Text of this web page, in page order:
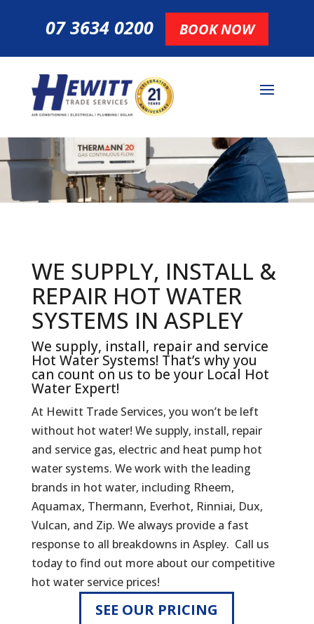
07 3634 0200 BOOK NOW
WE SUPPLY, INSTALL &
REPAIR HOT WATER
SYSTEMS IN ASPLEY
We supply, install, repair and service
Hot Water Systems! That’s why you
can count on us to be your Local Hot
Water Expert!
At Hewitt Trade Services, you won’t be left
without hot water! We supply, install, repair
and service gas, electric and heat pump hot
water systems. We work with the leading
brands in hot water, including Rheem,
Aquamax, Thermann, Everhot, Rinniai, Dux,
Vulcan, and Zip. We always provide a fast
response to all breakdowns in Aspley. Call us
today to find out more about our competitive
hot water service prices!
SEE OUR PRICING